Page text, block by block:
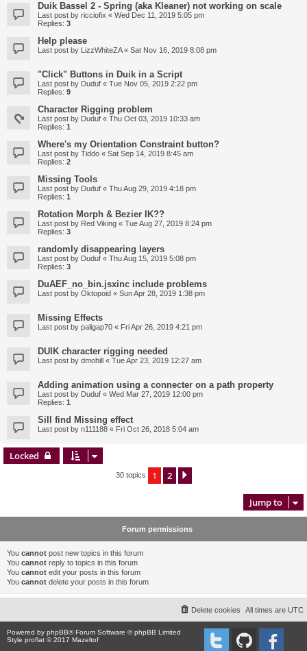
Duik Bassel 2 - Spring (aka Kleaner) not working on scale
Last post by ricciofix « Wed Dec 11, 2019 5:05 pm
Replies: 3
Help please
Last post by LizzWhiteZA« Sat Nov 16, 2019 8:08 pm
"Click" Buttons in Duik in a Script
Last post by Duduf « Tue Nov 05, 2019 2:22 pm
Replies: 9
Character Rigging problem
Last post by Duduf « Thu Oct 03, 2019 10:33 am
Replies: 1
Where's my Orientation Constraint button?
Last post by Tiddo « Sat Sep 14, 2019 8:45 am
Replies: 2
Missing Tools
Last post by Duduf « Thu Aug 29, 2019 4:18 pm
Replies: 1
Rotation Morph & Bezier IK??
Last post by Red Viking « Tue Aug 27, 2019 8:24 pm
Replies: 3
randomly disappearing layers
Last post by Duduf « Thu Aug 15, 2019 5:08 pm
Replies: 3
DuAEF_no_bin.jsxinc include problems
Last post by Oktopoid « Sun Apr 28, 2019 1:38 pm
Missing Effects
Last post by paligap70 « Fri Apr 26, 2019 4:21 pm
DUIK character rigging needed
Last post by dmohill « Tue Apr 23, 2019 12:27 am
Adding animation using a connecter on a path property
Last post by Duduf « Wed Mar 27, 2019 12:00 pm
Replies: 1
Sill find Missing effect
Last post by n111188 « Fri Oct 26, 2018 5:04 am
Locked
30 topics 1 2
Jump to
Forum permissions
You cannot post new topics in this forum
You cannot reply to topics in this forum
You cannot edit your posts in this forum
You cannot delete your posts in this forum
All times are UTC
Delete cookies
Powered by phpBB® Forum Software © phpBB Limited
Style proflat © 2017 Mazeltof